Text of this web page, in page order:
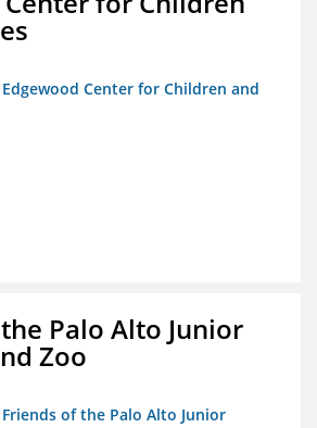
Center for Children and
Palo Alto Junior
Zoo
of the Palo Alto Junior